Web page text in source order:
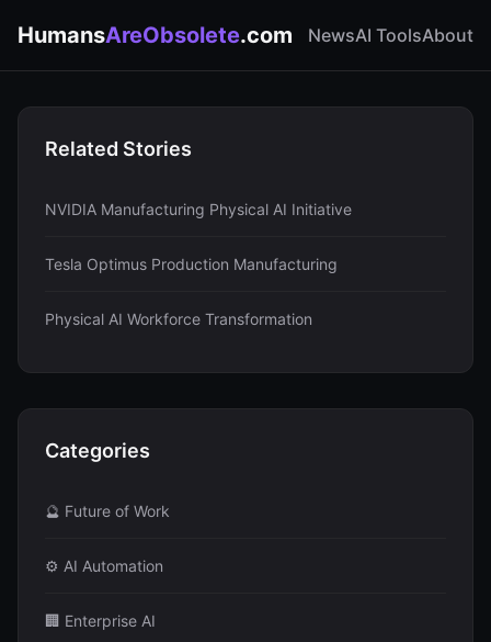
HumansAreObsolete.com NewsAI ToolsAbout
Related Stories
NVIDIA Manufacturing Physical AI Initiative
Tesla Optimus Production Manufacturing
Physical AI Workforce Transformation
Categories
🔮 Future of Work
⚙️ AI Automation
🏢 Enterprise AI